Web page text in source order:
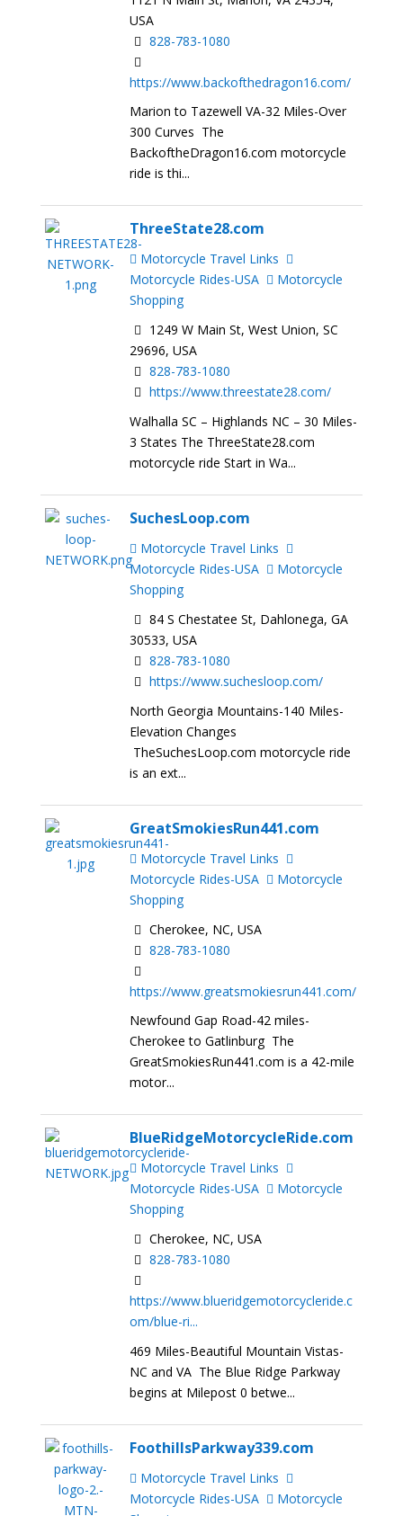
USA
828-783-1080
https://www.backofthedragon16.com/
Marion to Tazewell VA-32 Miles-Over
300 Curves The
BackoftheDragon16.com motorcycle
ride is thi...
ThreeState28.com
Motorcycle Travel Links
Motorcycle Rides-USA
Motorcycle
Shopping
1249 W Main St, West Union, SC
29696, USA
828-783-1080
https://www.threestate28.com/
Walhalla SC – Highlands NC – 30 Miles-
3 States The ThreeState28.com
motorcycle ride Start in Wa...
SuchesLoop.com
Motorcycle Travel Links
Motorcycle Rides-USA
Motorcycle
Shopping
84 S Chestatee St, Dahlonega, GA
30533, USA
828-783-1080
https://www.suchesloop.com/
North Georgia Mountains-140 Miles-
Elevation Changes
TheSuchesLoop.com motorcycle ride
is an ext...
GreatSmokiesRun441.com
Motorcycle Travel Links
Motorcycle Rides-USA
Motorcycle
Shopping
Cherokee, NC, USA
828-783-1080
https://www.greatsmokiesrun441.com/
Newfound Gap Road-42 miles-
Cherokee to Gatlinburg The
GreatSmokiesRun441.com is a 42-mile
motor...
BlueRidgeMotorcycleRide.com
Motorcycle Travel Links
Motorcycle Rides-USA
Motorcycle
Shopping
Cherokee, NC, USA
828-783-1080
https://www.blueridgemotorcycleride.c
om/blue-ri...
469 Miles-Beautiful Mountain Vistas-
NC and VA The Blue Ridge Parkway
begins at Milepost 0 betwe...
FoothillsParkway339.com
Motorcycle Travel Links
Motorcycle Rides-USA
Motorcycle